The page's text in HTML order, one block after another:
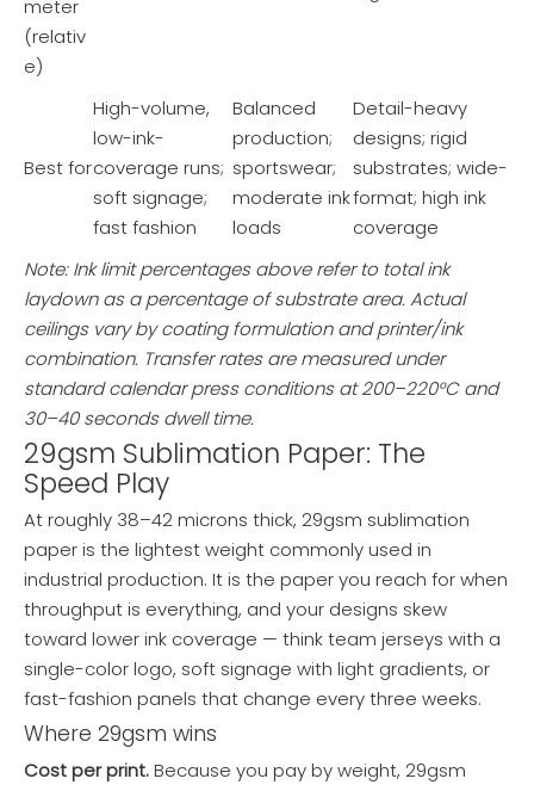
meter
(relativ
e)
Best for
High-volume,
low-ink-
coverage runs;
soft signage;
fast fashion
Balanced
production;
sportswear;
moderate ink
loads
Detail-heavy
designs; rigid
substrates; wide-
format; high ink
coverage
Note: Ink limit percentages above refer to total ink
laydown as a percentage of substrate area. Actual
ceilings vary by coating formulation and printer/ink
combination. Transfer rates are measured under
standard calendar press conditions at 200–220°C and
30–40 seconds dwell time.
29gsm Sublimation Paper: The
Speed Play
At roughly 38–42 microns thick, 29gsm sublimation
paper is the lightest weight commonly used in
industrial production. It is the paper you reach for when
throughput is everything, and your designs skew
toward lower ink coverage — think team jerseys with a
single-color logo, soft signage with light gradients, or
fast-fashion panels that change every three weeks.
Where 29gsm wins
Cost per print.Because you pay by weight, 29gsm